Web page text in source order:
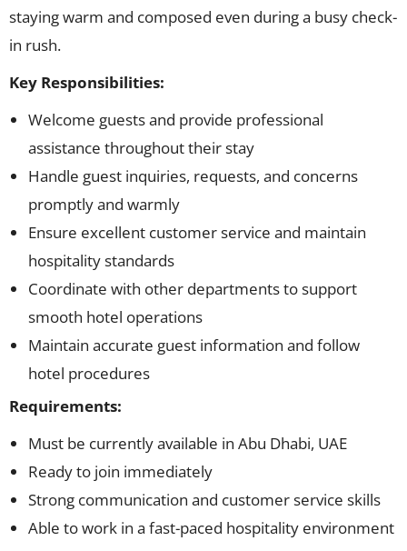
staying warm and composed even during a busy check-
in rush.
Key Responsibilities:
Welcome guests and provide professional
assistance throughout their stay
Handle guest inquiries, requests, and concerns
promptly and warmly
Ensure excellent customer service and maintain
hospitality standards
Coordinate with other departments to support
smooth hotel operations
Maintain accurate guest information and follow
hotel procedures
Requirements:
Must be currently available in Abu Dhabi, UAE
Ready to join immediately
Strong communication and customer service skills
Able to work in a fast-paced hospitality environment